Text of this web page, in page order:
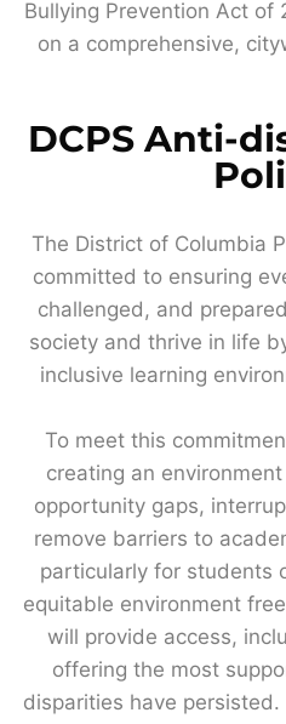
Bullying Prevention Act of
on a comprehensive,
DCPS Anti-
The District of Columbia
committed to ensuring
challenged, and
society and thrive in life
inclusive learning
To meet this
creating an
opportunity gaps,
remove barriers to
particularly for students
equitable environment
will provide access,
offering the most
disparities have persisted.